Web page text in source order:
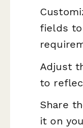
fields
Adjust
to
Share
it on